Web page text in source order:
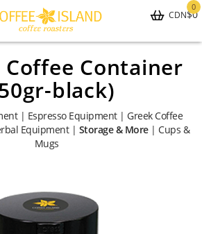
0
CDN$0
Coffee Container
black)
| Espresso Equipment|Greek Coffee
Equipment| Storage & More| Cups &
Mugs